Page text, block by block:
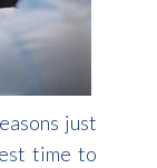
just
time to